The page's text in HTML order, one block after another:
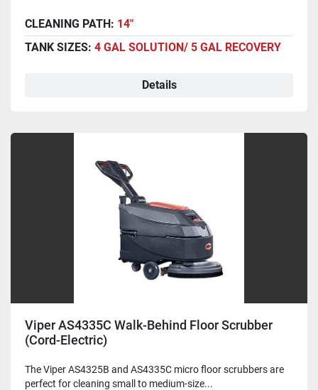
CLEANING PATH: 14"
TANK SIZES: 4 GAL SOLUTION/ 5 GAL RECOVERY
Details
Viper AS4335C Walk-Behind Floor Scrubber
(Cord-Electric)
The Viper AS4325B and AS4335C micro floor scrubbers are
perfect for cleaning small to medium-size...